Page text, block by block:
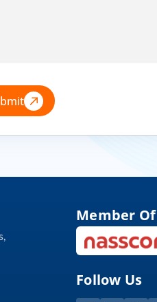
Member Of
Follow Us